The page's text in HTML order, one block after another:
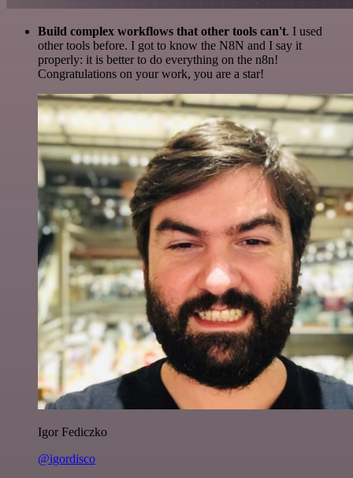
Build complex workflows that other tools can't. I used
other tools before. I got to know the N8N and I say it
properly: it is better to do everything on the n8n!
Congratulations on your work, you are a star!
Igor Fediczko
@igordisco